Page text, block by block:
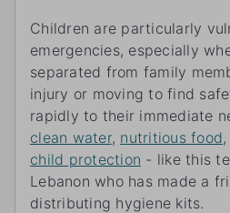
Children are particularly
emergencies, especially
separated from family
injury or moving to find
rapidly to their immediate
clean water, nutritious food
child protection - like this
Lebanon who has made a
distributing hygiene kits.